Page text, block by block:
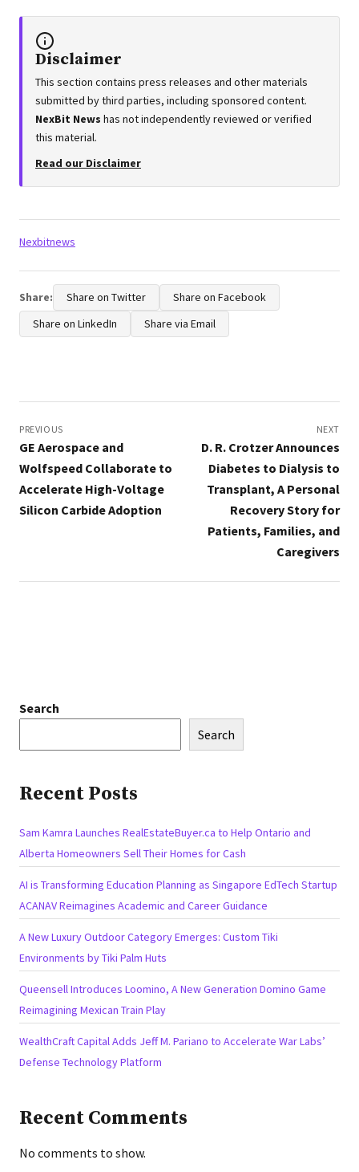
Disclaimer
This section contains press releases and other materials
submitted by third parties, including sponsored content.
NexBit News has not independently reviewed or verified
this material.
Read our Disclaimer
Tags:
Nexbitnews
Share: Share on Twitter
Share on Facebook
Share on LinkedIn
Share via Email
navigation
PREVIOUS
GE Aerospace and
Wolfspeed Collaborate to
Accelerate High-Voltage
Silicon Carbide Adoption
NEXT
D. R. Crotzer Announces
Diabetes to Dialysis to
Transplant, A Personal
Recovery Story for
Patients, Families, and
Caregivers
Search
Search
Recent Posts
Sam Kamra Launches RealEstateBuyer.ca to Help Ontario and
Alberta Homeowners Sell Their Homes for Cash
AI is Transforming Education Planning as Singapore EdTech Startup
ACANAV Reimagines Academic and Career Guidance
A New Luxury Outdoor Category Emerges: Custom Tiki
Environments by Tiki Palm Huts
Queensell Introduces Loomino, A New Generation Domino Game
Reimagining Mexican Train Play
WealthCraft Capital Adds Jeff M. Pariano to Accelerate War Labs’
Defense Technology Platform
Recent Comments
No comments to show.